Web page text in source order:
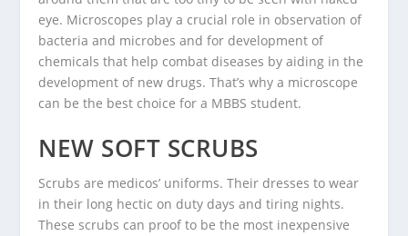
eye. Microscopes play a crucial role in observation of
bacteria and microbes and for development of
chemicals that help combat diseases by aiding in the
development of new drugs. That’s why a microscope
can be the best choice for a MBBS student.
NEW SOFT SCRUBS
Scrubs are medicos’ uniforms. Their dresses to wear
in their long hectic on duty days and tiring nights.
These scrubs can proof to be the most inexpensive